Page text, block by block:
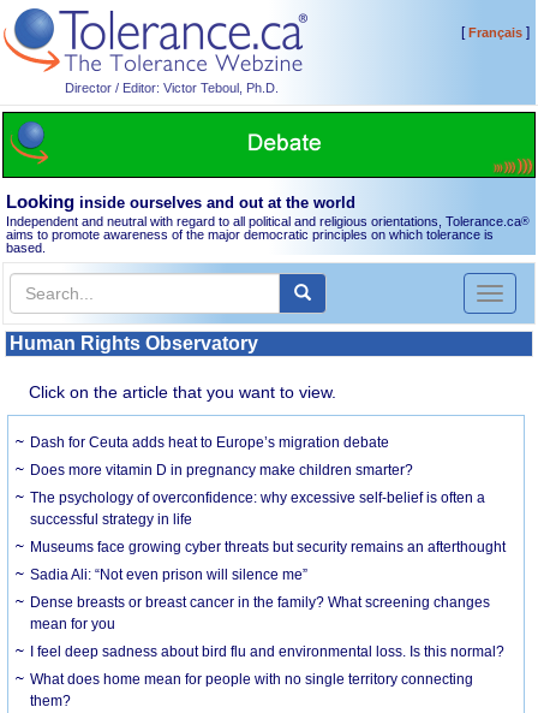
Director / Editor: Victor Teboul, Ph.D.
[Français]
Looking inside ourselves and out at the world
Independent and neutral with regard to all political and religious orientations, Tolerance.ca®
aims to promote awareness of the major democratic principles on which tolerance is
based.
Toggle
Human Rights Observatory
Click on the article that you want to view.
Dash for Ceuta adds heat to Europe’s migration debate
Does more vitamin D in pregnancy make children smarter?
The psychology of overconfidence: why excessive self-belief is often a
successful strategy in life
Museums face growing cyber threats but security remains an afterthought
Sadia Ali: “Not even prison will silence me”
Dense breasts or breast cancer in the family? What screening changes
mean for you
I feel deep sadness about bird flu and environmental loss. Is this normal?
What does home mean for people with no single territory connecting
them?